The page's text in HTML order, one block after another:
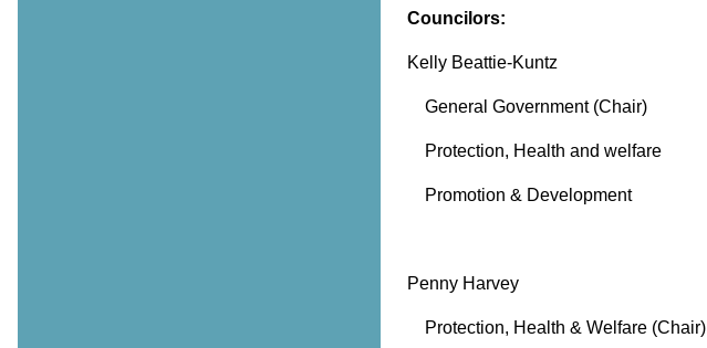
Councilors:
Kelly Beattie-Kuntz
General Government (Chair)
Protection, Health and welfare
Promotion & Development
Penny Harvey
Protection, Health & Welfare (Chair)